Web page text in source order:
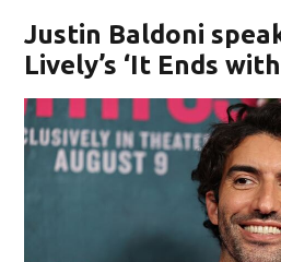
Justin Baldoni
Lively’s ‘It Ends